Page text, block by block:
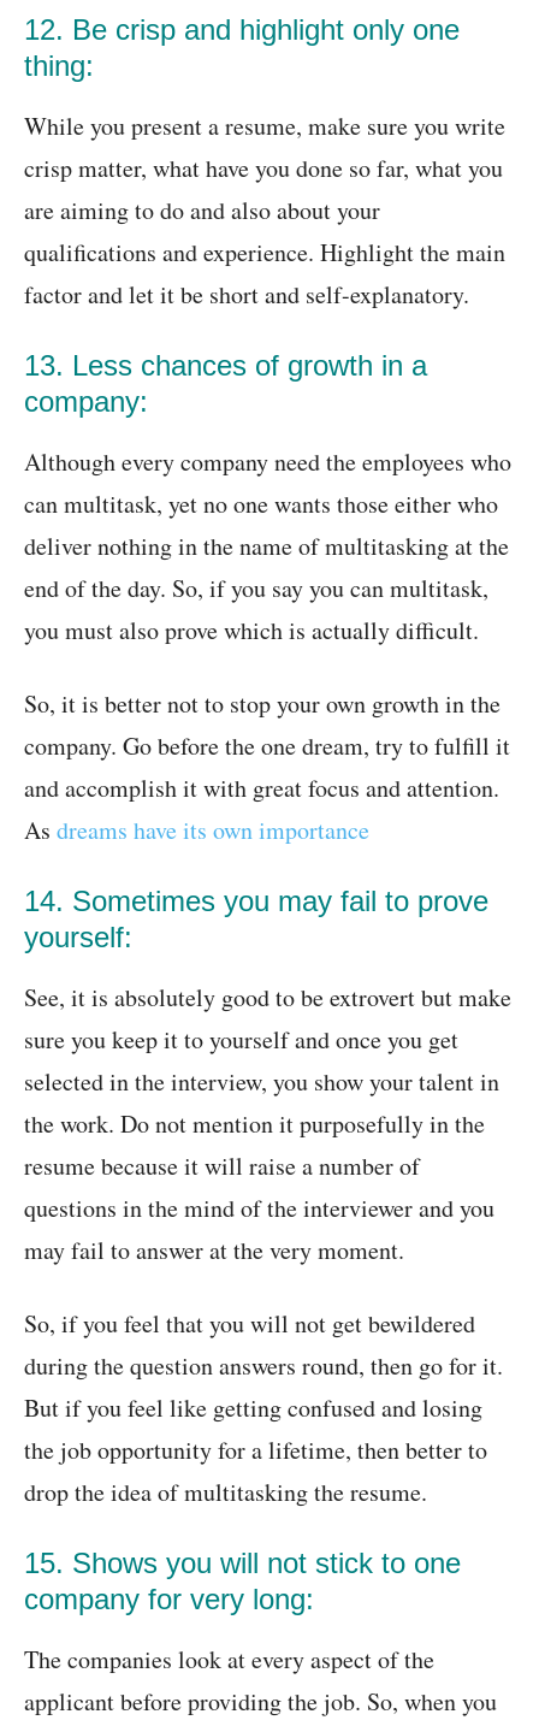
12. Be crisp and highlight only one
thing:
While you present a resume, make sure you write
crisp matter, what have you done so far, what you
are aiming to do and also about your
qualifications and experience. Highlight the main
factor and let it be short and self-explanatory.
13. Less chances of growth in a
company:
Although every company need the employees who
can multitask, yet no one wants those either who
deliver nothing in the name of multitasking at the
end of the day. So, if you say you can multitask,
you must also prove which is actually difficult.
So, it is better not to stop your own growth in the
company. Go before the one dream, try to fulfill it
and accomplish it with great focus and attention.
As dreams have its own importance
14. Sometimes you may fail to prove
yourself:
See, it is absolutely good to be extrovert but make
sure you keep it to yourself and once you get
selected in the interview, you show your talent in
the work. Do not mention it purposefully in the
resume because it will raise a number of
questions in the mind of the interviewer and you
may fail to answer at the very moment.
So, if you feel that you will not get bewildered
during the question answers round, then go for it.
But if you feel like getting confused and losing
the job opportunity for a lifetime, then better to
drop the idea of multitasking the resume.
15. Shows you will not stick to one
company for very long:
The companies look at every aspect of the
applicant before providing the job. So, when you